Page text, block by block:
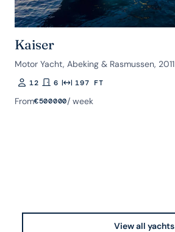
Kaiser
Motor Yacht, Abeking & Rasmussen, 2011
Guests
12Rooms
6Length197 FT
From€500000/ week
View all yachts